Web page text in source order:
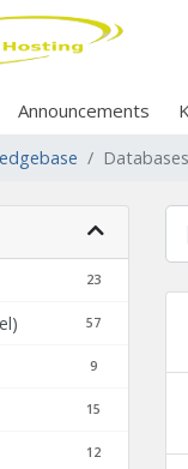
Announcements
Databases
23
57
9
15
12